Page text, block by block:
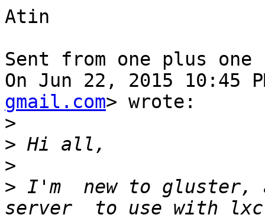
Atin
Sent from one plus one
On Jun 22, 2015 10:45
gmail.com> wrote:
>
>
>
> I'm  new to gluster,